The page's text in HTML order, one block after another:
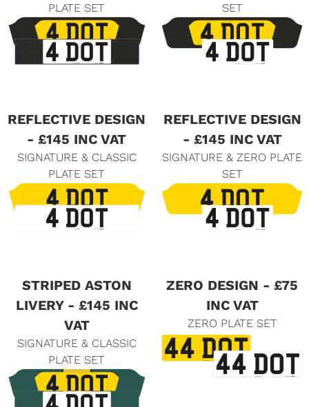
PLATE SET
SET
REFLECTIVE DESIGN
- £145 INC VAT
SIGNATURE & CLASSIC
PLATE SET
REFLECTIVE DESIGN
- £145 INC VAT
SIGNATURE & ZERO PLATE
SET
STRIPED ASTON
LIVERY - £145 INC
VAT
SIGNATURE & CLASSIC
PLATE SET
ZERO DESIGN - £75
INC VAT
ZERO PLATE SET